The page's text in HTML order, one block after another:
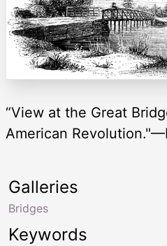
“View at the Great
American
Keywords
Galleries
Bridges